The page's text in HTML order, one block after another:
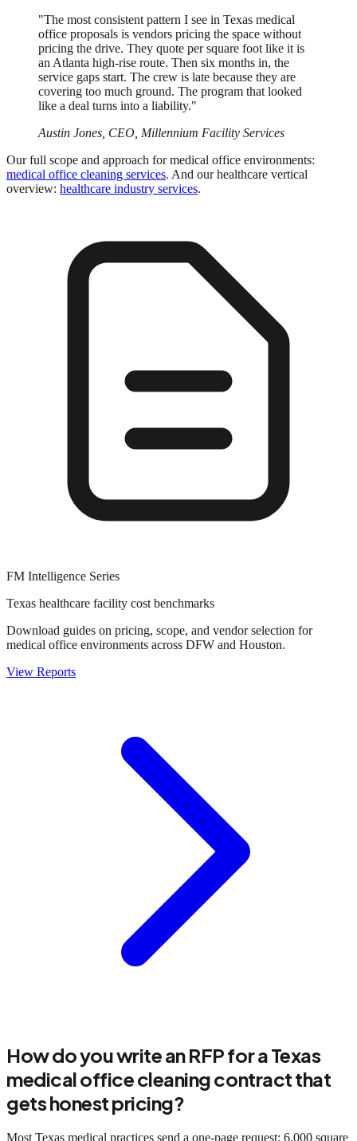
"The most consistent pattern I see in Texas medical
office proposals is vendors pricing the space without
pricing the drive. They quote per square foot like it is
an Atlanta high-rise route. Then six months in, the
service gaps start. The crew is late because they are
covering too much ground. The program that looked
like a deal turns into a liability."
Austin Jones, CEO, Millennium Facility Services
Our full scope and approach for medical office environments:
medical office cleaning services. And our healthcare vertical
overview: healthcare industry services.
FM Intelligence Series
Texas healthcare facility cost benchmarks
Download guides on pricing, scope, and vendor selection for
medical office environments across DFW and Houston.
View Reports
How do you write an RFP for a Texas
medical office cleaning contract that
gets honest pricing?
Most Texas medical practices send a one-page request: 6,000 square